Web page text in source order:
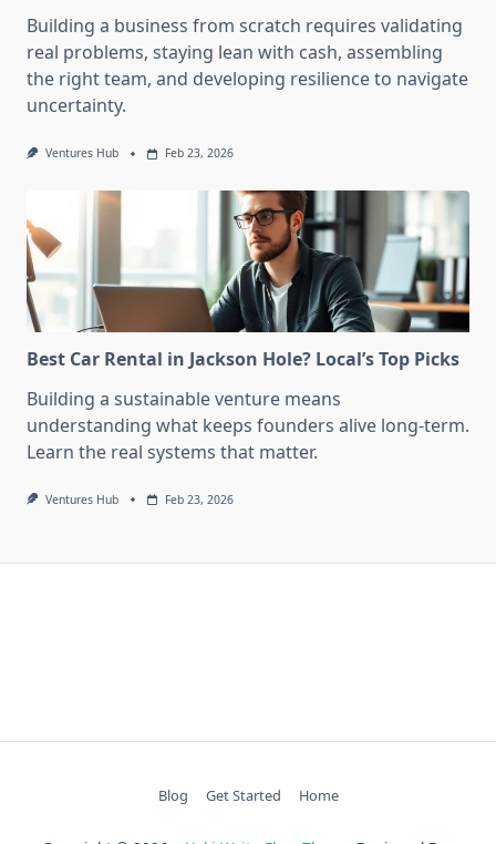
Building a business from scratch requires validating
real problems, staying lean with cash, assembling
the right team, and developing resilience to navigate
uncertainty.
Ventures Hub Feb 23, 2026
Best Car Rental in Jackson Hole? Local’s Top Picks
Building a sustainable venture means
understanding what keeps founders alive long-term.
Learn the real systems that matter.
Ventures Hub Feb 23, 2026
Blog Get Started Home